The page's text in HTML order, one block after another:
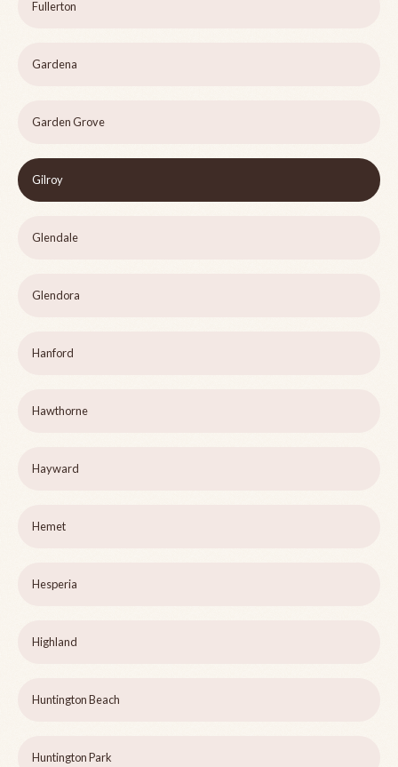
Fullerton
Gardena
Garden Grove
Gilroy
Glendale
Glendora
Hanford
Hawthorne
Hayward
Hemet
Hesperia
Highland
Huntington Beach
Huntington Park